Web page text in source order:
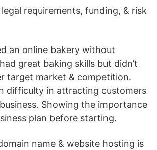
requirements, funding, & risk
an online bakery without
great baking skills but didn’t
target market & competition.
difficulty in attracting customers
Showing the importance
plan before starting.
name & website hosting is